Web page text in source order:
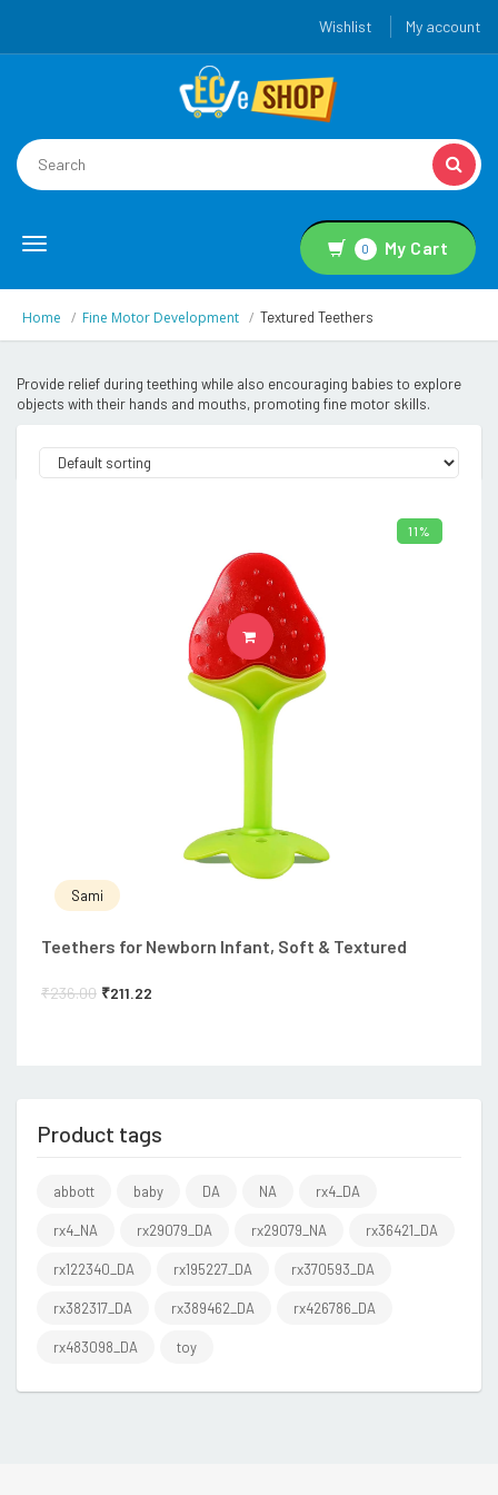
Wishlist My account
Toggle
0 My Cart
Home Fine Motor Development Textured Teethers
Provide relief during teething while also encouraging babies to explore
objects with their hands and mouths, promoting fine motor skills.
11%
Sami
Teethers for Newborn Infant, Soft & Textured
₹236.00 ₹211.22
ADD TO CART
Product tags
abbott baby DA NA rx4_DA
rx4_NA rx29079_DA rx29079_NA rx36421_DA
rx122340_DA rx195227_DA rx370593_DA
rx382317_DA rx389462_DA rx426786_DA
rx483098_DA toy